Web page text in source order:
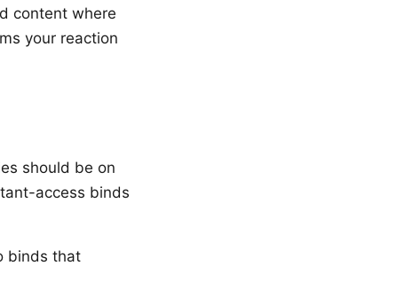
content where
your reaction
should be on
access binds
binds that